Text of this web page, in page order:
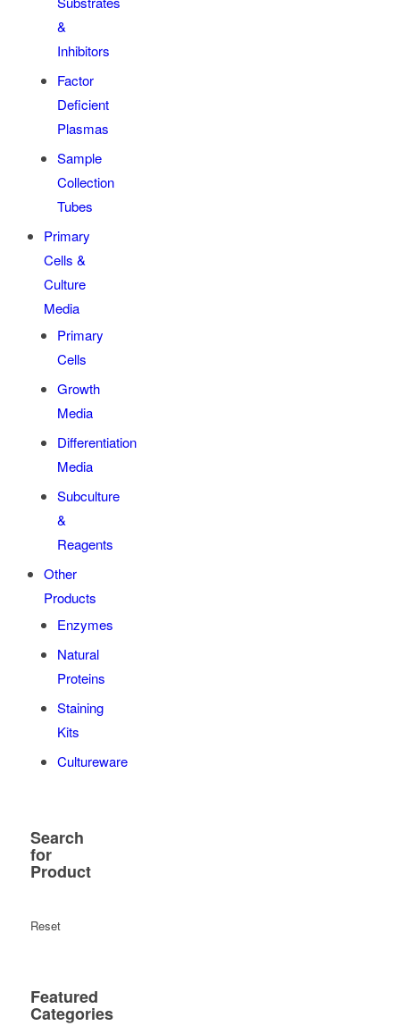
&
Inhibitors
Factor
Deficient
Plasmas
Sample
Collection
Tubes
Primary
Cells &
Culture
Media
Primary
Cells
Growth
Media
Differentiation
Media
Subculture
&
Reagents
Other
Products
Enzymes
Natural
Proteins
Staining
Kits
Cultureware
Search
for
Product
Reset
Featured
Categories